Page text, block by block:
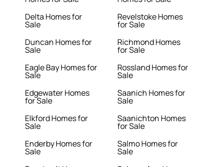
Delta Homes for
Sale
Duncan Homes for
Sale
Eagle Bay Homes for
Sale
Edgewater Homes
for Sale
Elkford Homes for
Sale
Enderby Homes for
Sale
Revelstoke Homes
for Sale
Richmond Homes
for Sale
Rossland Homes for
Sale
Saanich Homes for
Sale
Saanichton Homes
for Sale
Salmo Homes for
Sale